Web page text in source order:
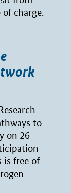
charge.
to
on 26
is free of